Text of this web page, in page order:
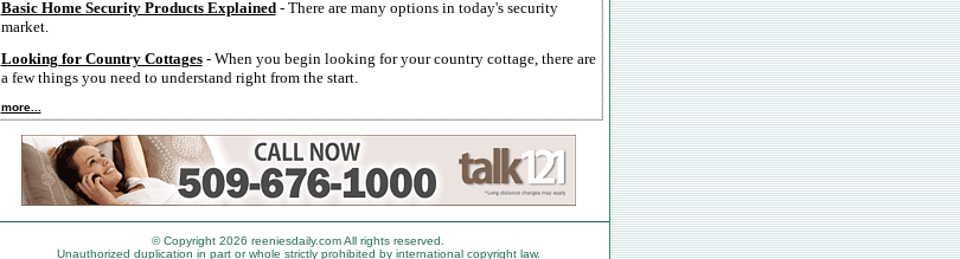
Basic Home Security Products Explained- There are many options in today's security
market.
Looking for Country Cottages- When you begin looking for your country cottage, there are
a few things you need to understand right from the start.
more...
© Copyright 2026 reeniesdaily.com All rights reserved.
Unauthorized duplication in part or whole strictly prohibited by international copyright law.